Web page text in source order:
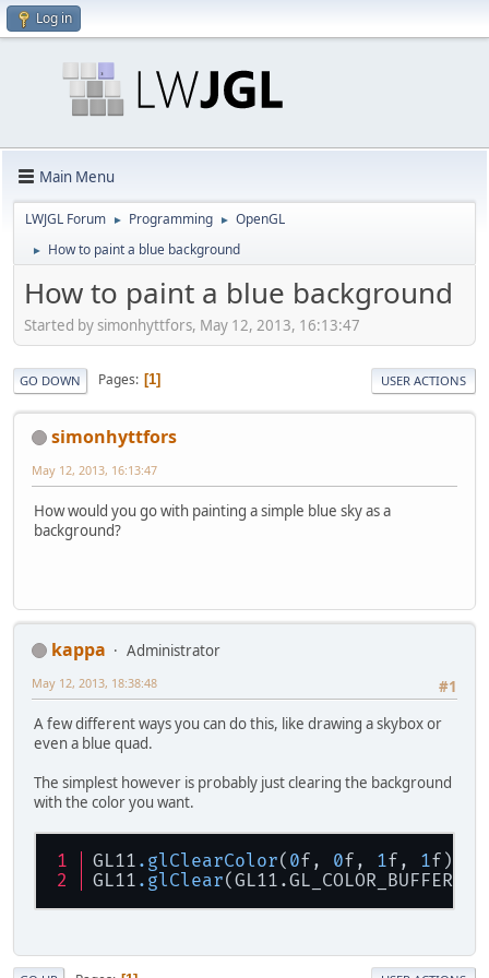
Log in
Main Menu
LWJGL Forum ► Programming ► OpenGL
► How to paint a blue background
How to paint a blue background
Started by simonhyttfors, May 12, 2013, 16:13:47
GO DOWN Pages 1 USER ACTIONS
simonhyttfors
May 12, 2013, 16:13:47
How would you go with painting a simple blue sky as a
background?
kappa
Administrator
#1
May 12, 2013, 18:38:48
A few different ways you can do this, like drawing a skybox or
even a blue quad.
The simplest however is probably just clearing the background
with the color you want.
GL11 .glClearColor( 0f, 0f, 1f, 1f);
GL11 .glClear